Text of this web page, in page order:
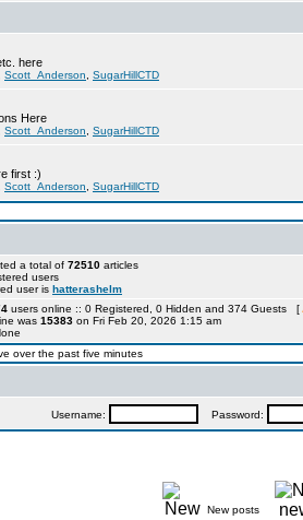
here
Scott_Anderson SugarHillCTD
Here
Scott_Anderson SugarHillCTD
first :)
Scott_Anderson SugarHillCTD
a total of 72510 articles
users
user is hatterashelm
users online :: 0 Registered, 0 Hidden and 374 Guests [
was 15383 on Fri Feb 20, 2026 1:15 am
over the past five minutes
Username: Password:
New posts